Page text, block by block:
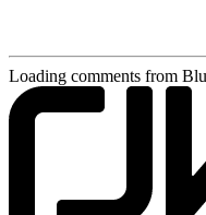
Loading comments from